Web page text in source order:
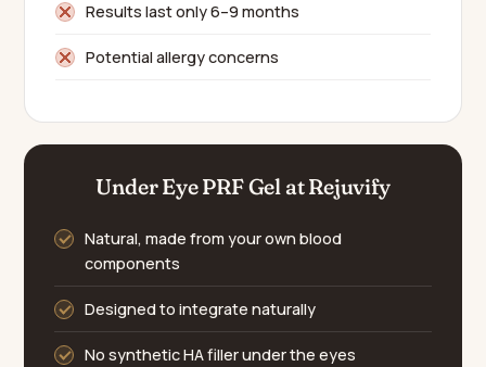
Results last only 6–9 months
Potential allergy concerns
Under Eye PRF Gel at Rejuvify
Natural, made from your own blood
components
Designed to integrate naturally
No synthetic HA filler under the eyes